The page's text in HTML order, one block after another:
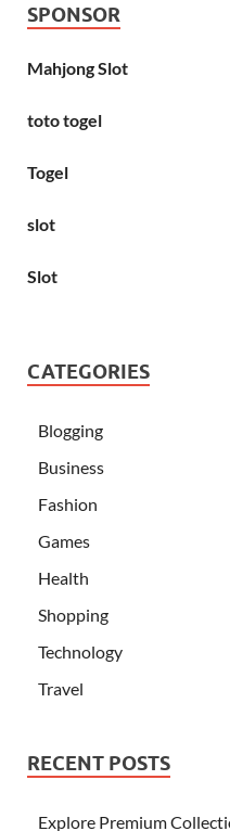
SPONSOR
Mahjong Slot
toto togel
Togel
slot
Slot
CATEGORIES
Blogging
Business
Fashion
Games
Health
Shopping
Technology
Travel
RECENT POSTS
Explore Premium